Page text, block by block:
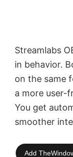
Streamlabs
in behavior.
on the same
a more user-
You get
smoother
Add